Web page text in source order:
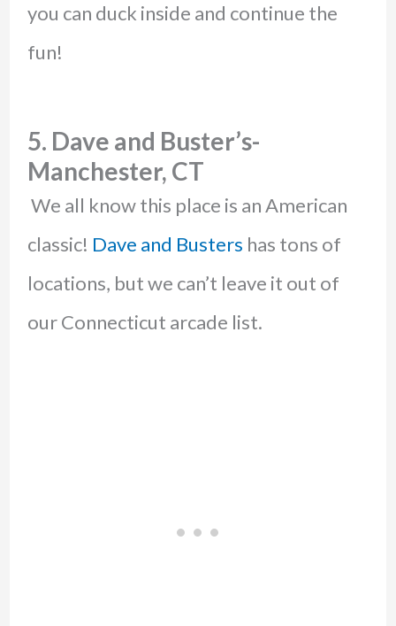
you can duck inside and continue the
fun!
5. Dave and Buster’s-
Manchester, CT
We all know this place is an American
classic! Dave and Busters has tons of
locations, but we can’t leave it out of
our Connecticut arcade list.